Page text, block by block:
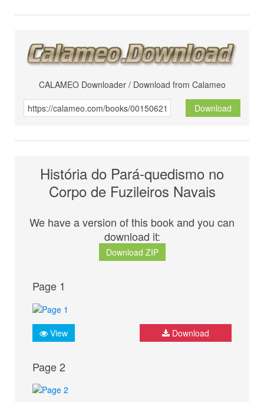
CALAMEO Downloader / Download from Calameo
Download
História do Pará-quedismo no
Corpo de Fuzileiros Navais
We have a version of this book and you can
download it:
Download ZIP
Page 1
View Download
Page 2